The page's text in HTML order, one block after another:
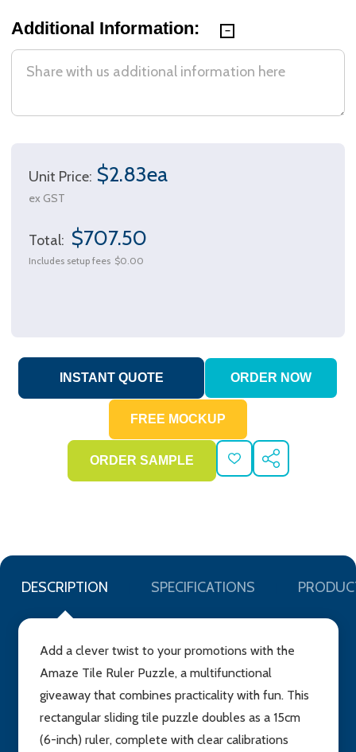
Additional Information:
Unit Price: $2.83ea
ex GST
Total: $707.50
Includes setup fees $0.00
ADD
TO
SHARE
DESCRIPTION SPECIFICATIONS
Add a clever twist to your promotions with the
Amaze Tile Ruler Puzzle, a multifunctional
giveaway that combines practicality with fun. This
rectangular sliding tile puzzle doubles as a 15cm
(6-inch) ruler, complete with clear calibrations